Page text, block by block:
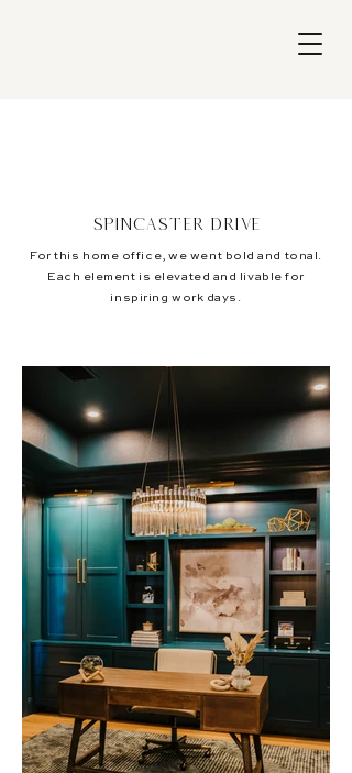
Spincaster Drive
For this home office, we went bold and tonal.
Each element is elevated and livable for
inspiring work days.